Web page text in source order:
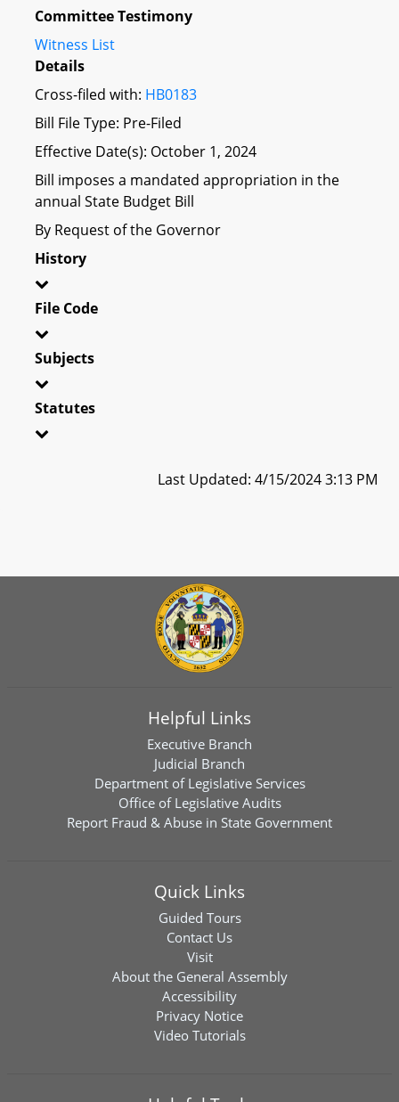
Committee Testimony
Witness List
Details
Cross-filed with: HB0183
Bill File Type: Pre-Filed
Effective Date(s): October 1, 2024
Bill imposes a mandated appropriation in the
annual State Budget Bill
By Request of the Governor
History
File Code
Subjects
Statutes
Last Updated: 4/15/2024 3:13 PM
Helpful Links
Executive Branch
Judicial Branch
Department of Legislative Services
Office of Legislative Audits
Report Fraud & Abuse in State Government
Quick Links
Guided Tours
Contact Us
Visit
About the General Assembly
Accessibility
Privacy Notice
Video Tutorials